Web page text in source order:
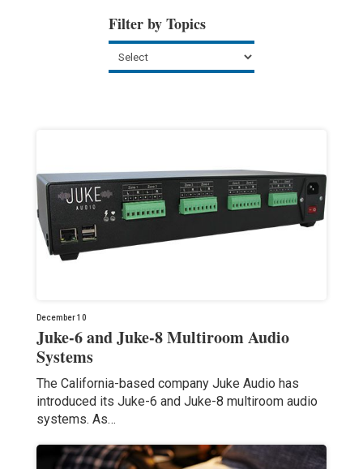
Filter by Topics
December 10
Juke-6 and Juke-8 Multiroom Audio
Systems
The California-based company Juke Audio has
introduced its Juke-6 and Juke-8 multiroom audio
systems. As…